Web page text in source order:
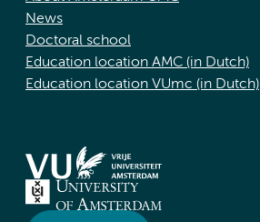
News
Doctoral school
Education location AMC (in Dutch)
Education location VUmc (in Dutch)